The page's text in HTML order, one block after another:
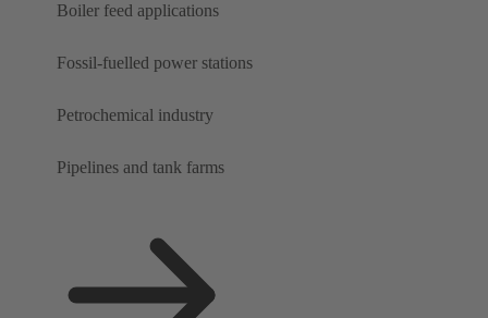
Boiler feed applications
Fossil-fuelled power stations
Petrochemical industry
Pipelines and tank farms